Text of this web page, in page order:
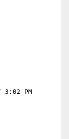
3:02 PM